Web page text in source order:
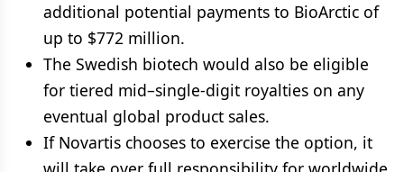
additional potential payments to BioArctic of
up to $772 million.
The Swedish biotech would also be eligible
for tiered mid–single-digit royalties on any
eventual global product sales.
If Novartis chooses to exercise the option, it